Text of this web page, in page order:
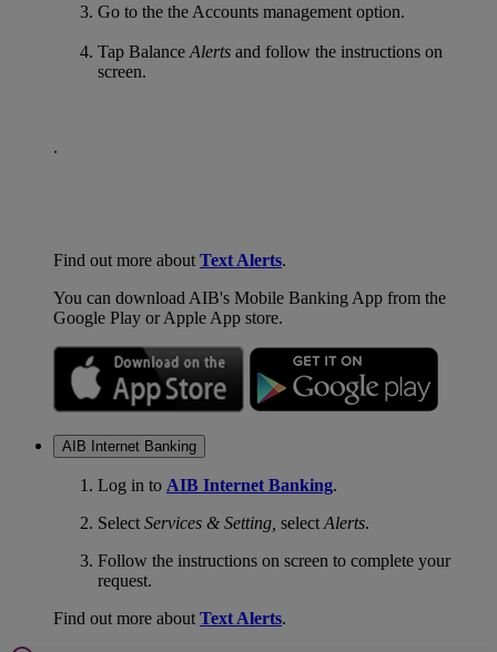
Go to the the Accounts management option.
Tap Balance Alerts and follow the instructions on
screen.
.
Find out more about Text Alerts.
You can download AIB's Mobile Banking App from the
Google Play or Apple App store.
AIB Internet Banking
Log in to AIB Internet Banking.
Select Services & Setting, select Alerts.
Follow the instructions on screen to complete your
request.
Find out more about Text Alerts.